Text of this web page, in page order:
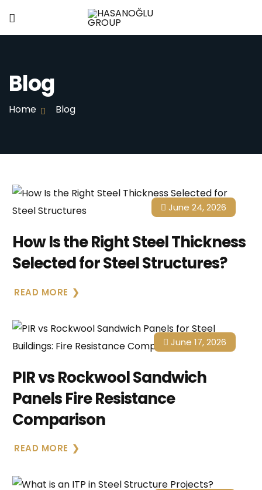
Blog
Home Blog
June 24, 2026
How Is the Right Steel Thickness
Selected for Steel Structures?
READ MORE
June 17, 2026
PIR vs Rockwool Sandwich
Panels Fire Resistance
Comparison
READ MORE